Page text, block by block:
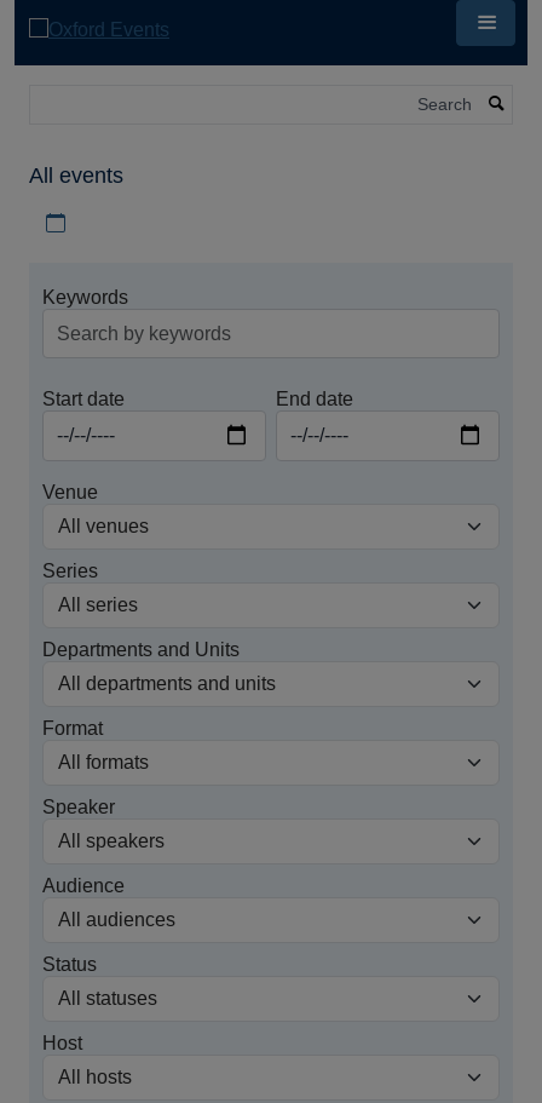
All events
Keywords
Start date End date
Venue
Series
Departments and Units
Format
Speaker
Audience
Status
Host